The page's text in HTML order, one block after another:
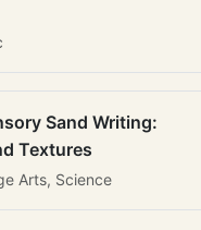
Sand Writing:
Textures
Arts, Science